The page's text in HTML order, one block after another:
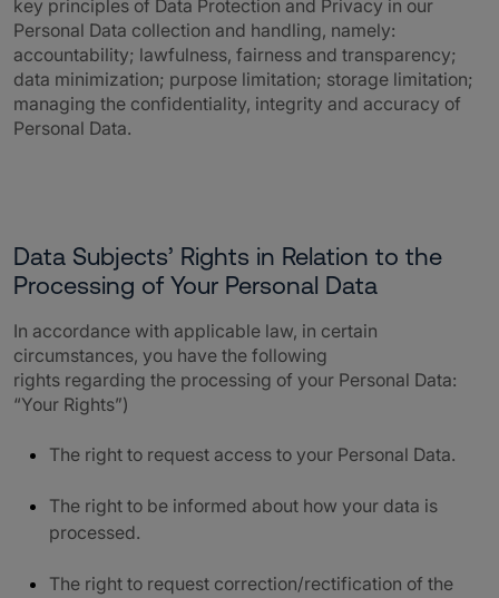
key principles of Data Protection and Privacy in our
Personal Data collection and handling, namely:
accountability; lawfulness, fairness and transparency;
data minimization; purpose limitation; storage limitation;
managing the confidentiality, integrity and accuracy of
Personal Data.
Data Subjects’ Rights in Relation to the
Processing of Your Personal Data
In accordance with applicable law, in certain
circumstances, you have the following
rights regarding the processing of your Personal Data:
“Your Rights”)
The right to request access to your Personal Data.
The right to be informed about how your data is
processed.
The right to request correction/rectification of the